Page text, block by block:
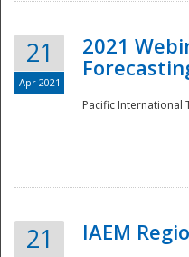
21
Apr 2021
2021
Pacific International
21 IAEM